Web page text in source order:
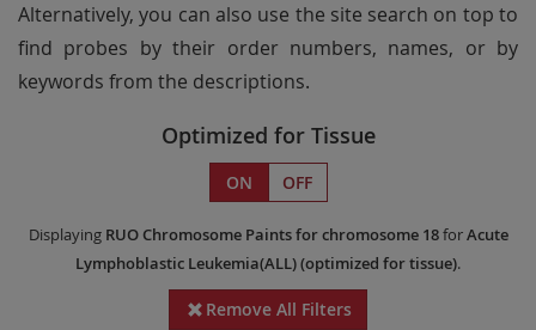
Alternatively, you can also use the site search on top to
find probes by their order numbers, names, or by
keywords from the descriptions.
Optimized for Tissue
ON OFF
Displaying RUO Chromosome Paintsfor chromosome 18forAcute
Lymphoblastic Leukemia(ALL)(optimized for tissue).
Remove All Filters